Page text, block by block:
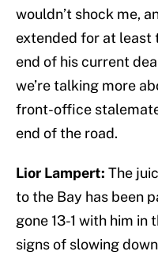
wouldn’t shock me,
extended for at least
end of his current
we’re talking more
front-office
end of the road.
Lior Lampert: The
to the Bay has been
gone 13-1 with him in
signs of slowing